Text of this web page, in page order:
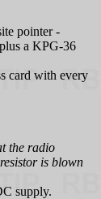
pointer -
a KPG-36
card with every
the radio
is blown
supply.